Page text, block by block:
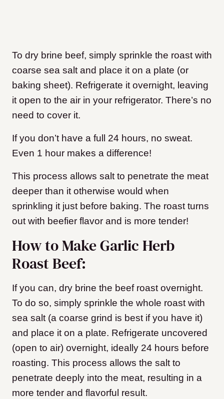
To dry brine beef, simply sprinkle the roast with
coarse sea salt and place it on a plate (or
baking sheet). Refrigerate it overnight, leaving
it open to the air in your refrigerator. There’s no
need to cover it.
If you don’t have a full 24 hours, no sweat.
Even 1 hour makes a difference!
This process allows salt to penetrate the meat
deeper than it otherwise would when
sprinkling it just before baking. The roast turns
out with beefier flavor and is more tender!
How to Make Garlic Herb
Roast Beef:
If you can, dry brine the beef roast overnight.
To do so, simply sprinkle the whole roast with
sea salt (a coarse grind is best if you have it)
and place it on a plate. Refrigerate uncovered
(open to air) overnight, ideally 24 hours before
roasting. This process allows the salt to
penetrate deeply into the meat, resulting in a
more tender and flavorful result.